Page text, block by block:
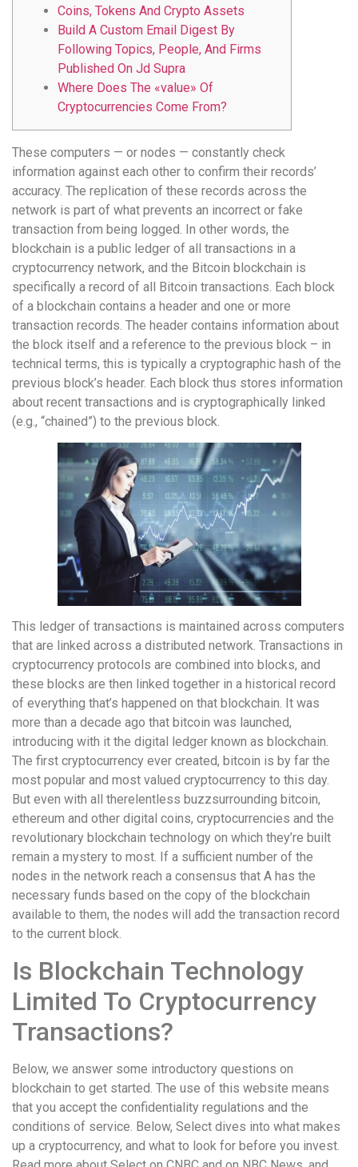
Coins, Tokens And Crypto Assets
Build A Custom Email Digest By
Following Topics, People, And Firms
Published On Jd Supra
Where Does The «value» Of
Cryptocurrencies Come From?
These computers — or nodes — constantly check
information against each other to confirm their records’
accuracy. The replication of these records across the
network is part of what prevents an incorrect or fake
transaction from being logged. In other words, the
blockchain is a public ledger of all transactions in a
cryptocurrency network, and the Bitcoin blockchain is
specifically a record of all Bitcoin transactions. Each block
of a blockchain contains a header and one or more
transaction records. The header contains information about
the block itself and a reference to the previous block – in
technical terms, this is typically a cryptographic hash of the
previous block’s header. Each block thus stores information
about recent transactions and is cryptographically linked
(e.g., “chained”) to the previous block.
This ledger of transactions is maintained across computers
that are linked across a distributed network. Transactions in
cryptocurrency protocols are combined into blocks, and
these blocks are then linked together in a historical record
of everything that’s happened on that blockchain. It was
more than a decade ago that bitcoin was launched,
introducing with it the digital ledger known as blockchain.
The first cryptocurrency ever created, bitcoin is by far the
most popular and most valued cryptocurrency to this day.
But even with all therelentless buzzsurrounding bitcoin,
ethereum and other digital coins, cryptocurrencies and the
revolutionary blockchain technology on which they’re built
remain a mystery to most. If a sufficient number of the
nodes in the network reach a consensus that A has the
necessary funds based on the copy of the blockchain
available to them, the nodes will add the transaction record
to the current block.
Is Blockchain Technology
Limited To Cryptocurrency
Transactions?
Below, we answer some introductory questions on
blockchain to get started. The use of this website means
that you accept the confidentiality regulations and the
conditions of service. Below, Select dives into what makes
up a cryptocurrency, and what to look for before you invest.